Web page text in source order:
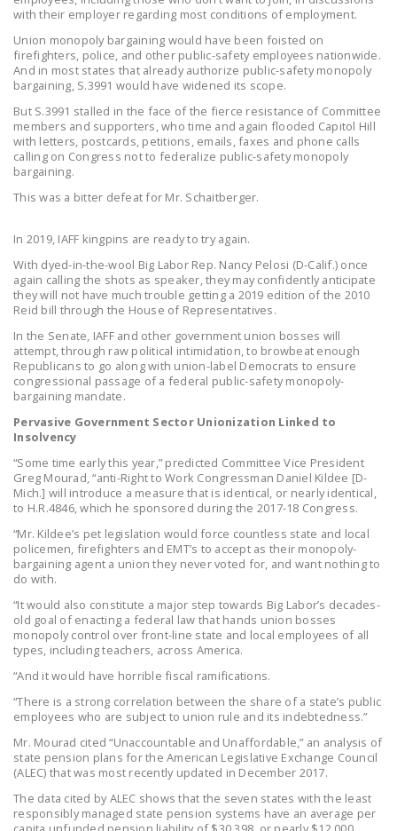
POSTS
NEWSLETTER
ISSUE BRIEFS
NATIONAL RIGHT TO
WORK ACT
UNION VIOLENCE
PUSHBUTTON
ACT)
POLICE AND
FIREFIGHTER
MONOPOLY
BARGAINING BILL
FacebookTwitterYouTube
with their employer regarding most conditions of employment.
Union monopoly bargaining would have been foisted on
firefighters, police, and other public-safety employees nationwide.
And in most states that already authorize public-safety monopoly
bargaining, S.3991 would have widened its scope.
But S.3991 stalled in the face of the fierce resistance of Committee
members and supporters, who time and again flooded Capitol Hill
with letters, postcards, petitions, emails, faxes and phone calls
calling on Congress not to federalize public-safety monopoly
bargaining.
This was a bitter defeat for Mr. Schaitberger.
In 2019, IAFF kingpins are ready to try again.
With dyed-in-the-wool Big Labor Rep. Nancy Pelosi (D-Calif.) once
again calling the shots as speaker, they may confidently anticipate
they will not have much trouble getting a 2019 edition of the 2010
Reid bill through the House of Representatives.
In the Senate, IAFF and other government union bosses will
attempt, through raw political intimidation, to browbeat enough
Republicans to go along with union-label Democrats to ensure
congressional passage of a federal public-safety monopoly-
bargaining mandate.
Pervasive Government Sector Unionization Linked to
Insolvency
“Some time early this year,” predicted Committee Vice President
Greg Mourad, “anti-Right to Work Congressman Daniel Kildee [D-
Mich.] will introduce a measure that is identical, or nearly identical,
to H.R.4846, which he sponsored during the 2017-18 Congress.
“Mr. Kildee’s pet legislation would force countless state and local
policemen, firefighters and EMT’s to accept as their monopoly-
bargaining agent a union they never voted for, and want nothing to
do with.
“It would also constitute a major step towards Big Labor’s decades-
old goal of enacting a federal law that hands union bosses
monopoly control over front-line state and local employees of all
types, including teachers, across America.
“And it would have horrible fiscal ramifications.
“There is a strong correlation between the share of a state’s public
employees who are subject to union rule and its indebtedness.”
Mr. Mourad cited “Unaccountable and Unaffordable,” an analysis of
state pension plans for the American Legislative Exchange Council
(ALEC) that was most recently updated in December 2017.
The data cited by ALEC shows that the seven states with the least
responsibly managed state pension systems have an average per